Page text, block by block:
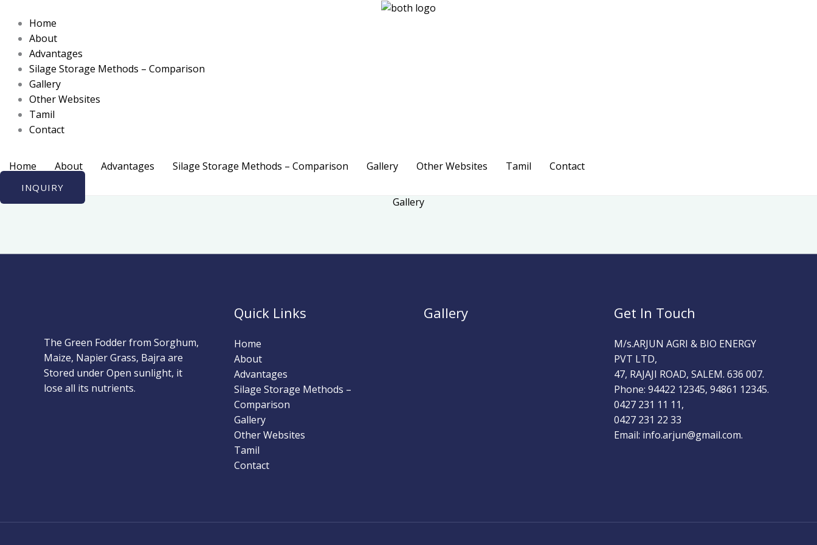
content
Home
About
Advantages
Silage Storage Methods – Comparison
Gallery
Other Websites
Tamil
Contact
Home About Advantages Silage Storage Methods – Comparison Gallery Other Websites Tamil Contact
INQUIRY
Gallery
The Green Fodder from Sorghum,
Maize, Napier Grass, Bajra are
Stored under Open sunlight, it
lose all its nutrients.
Quick Links
Home
About
Advantages
Silage Storage Methods –
Comparison
Gallery
Other Websites
Tamil
Contact
Gallery Get In Touch
M/s.ARJUN AGRI & BIO ENERGY
PVT LTD,
47, RAJAJI ROAD, SALEM. 636 007.
Phone: 94422 12345, 94861 12345.
0427 231 11 11,
0427 231 22 33
Email: info.arjun@gmail.com.